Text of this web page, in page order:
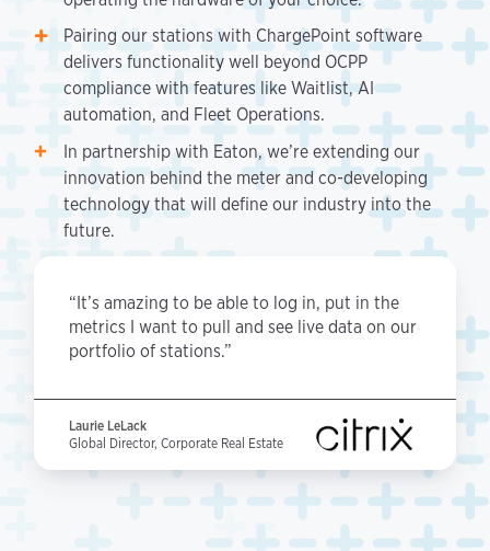
Pairing our stations with ChargePoint software
delivers functionality well beyond OCPP
compliance with features like Waitlist, AI
automation, and Fleet Operations.
In partnership with Eaton, we’re extending our
innovation behind the meter and co-developing
technology that will define our industry into the
future.
“It’s amazing to be able to log in, put in the
metrics I want to pull and see live data on our
portfolio of stations.”
Laurie LeLack
Global Director, Corporate Real Estate